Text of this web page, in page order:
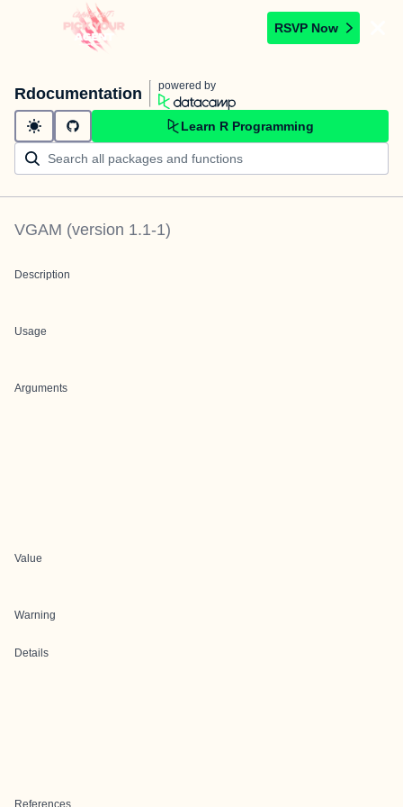
RSVP Now
Rdocumentation powered by
Learn R Programming
VGAM (version 1.1-1)
Description
Usage
Arguments
Value
Warning
Details
References